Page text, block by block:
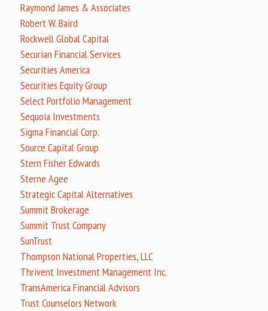
Raymond James & Associates
Robert W. Baird
Rockwell Global Capital
Securian Financial Services
Securities America
Securities Equity Group
Select Portfolio Management
Sequoia Investments
Sigma Financial Corp.
Source Capital Group
Stern Fisher Edwards
Sterne Agee
Strategic Capital Alternatives
Summit Brokerage
Summit Trust Company
SunTrust
Thompson National Properties, LLC
Thrivent Investment Management Inc.
TransAmerica Financial Advisors
Trust Counselors Network